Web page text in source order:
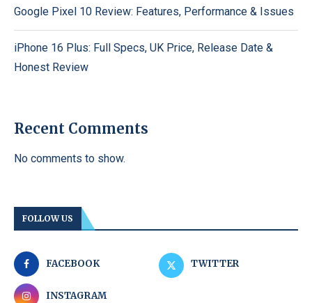
Google Pixel 10 Review: Features, Performance & Issues
iPhone 16 Plus: Full Specs, UK Price, Release Date &
Honest Review
Recent Comments
No comments to show.
FOLLOW US
FACEBOOK TWITTER
INSTAGRAM